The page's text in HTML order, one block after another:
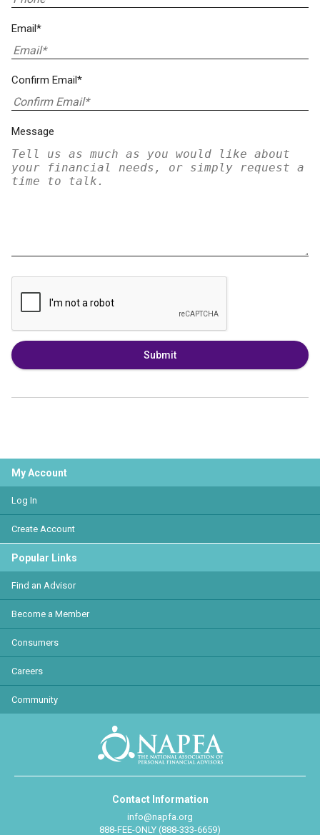
Email*
Confirm Email*
Message
Submit
My Account
Log In
Create Account
Popular Links
Find an Advisor
Become a Member
Consumers
Careers
Community
Contact Information
info@napfa.org
888-FEE-ONLY (888-333-6659)